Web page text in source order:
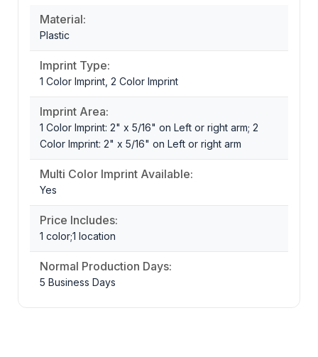
Material:
Plastic
Imprint Type:
1 Color Imprint, 2 Color Imprint
Imprint Area:
1 Color Imprint: 2" x 5/16" on Left or right arm; 2
Color Imprint: 2" x 5/16" on Left or right arm
Multi Color Imprint Available:
Yes
Price Includes:
1 color;1 location
Normal Production Days:
5 Business Days